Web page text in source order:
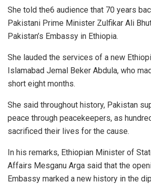
She told the6 audience that 70 years
Pakistani Prime Minister Zulfikar Ali
Pakistan’s Embassy in Ethiopia.
She lauded the services of a new
Islamabad Jemal Beker Abdula, who
short eight months.
She said throughout history, Pakistan
peace through peacekeepers, as
sacrificed their lives for the cause.
In his remarks, Ethiopian Minister of
Affairs Mesganu Arga said that the
Embassy marked a new history in the